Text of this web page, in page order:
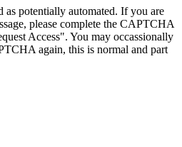
as potentially automated. If you are
please complete the CAPTCHA
Access". You may occassionally
again, this is normal and part